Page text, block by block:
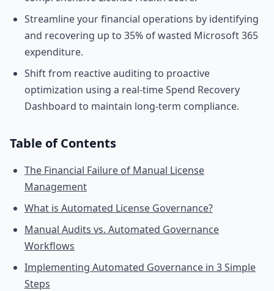
Streamline your financial operations by identifying
and recovering up to 35% of wasted Microsoft 365
expenditure.
Shift from reactive auditing to proactive
optimization using a real-time Spend Recovery
Dashboard to maintain long-term compliance.
Table of Contents
The Financial Failure of Manual License
Management
What is Automated License Governance?
Manual Audits vs. Automated Governance
Workflows
Implementing Automated Governance in 3 Simple
Steps